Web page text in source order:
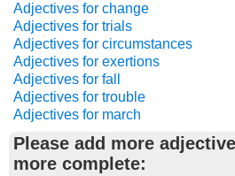
Adjectives for change
Adjectives for trials
Adjectives for circumstances
Adjectives for exertions
Adjectives for fall
Adjectives for trouble
Adjectives for march
Please add more
more complete: